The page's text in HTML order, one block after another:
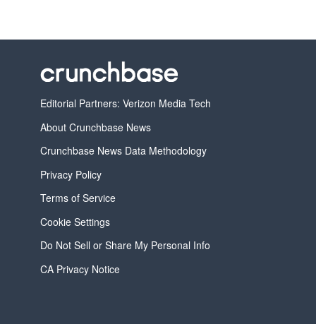
Editorial Partners: Verizon Media Tech
About Crunchbase News
Crunchbase News Data Methodology
Privacy Policy
Terms of Service
Cookie Settings
Do Not Sell or Share My Personal Info
CA Privacy Notice